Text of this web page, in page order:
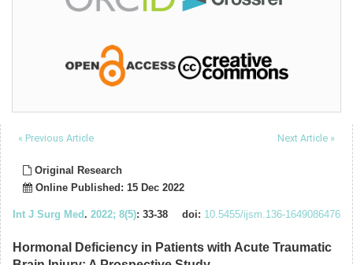
« Previous Article Next Article »
Original Research
Online Published: 15 Dec 2022
Int J Surg Med. 2022; 8(5): 33-38 doi: 10.5455/ijsm.136-1649086476
Hormonal Deficiency in Patients with Acute Traumatic